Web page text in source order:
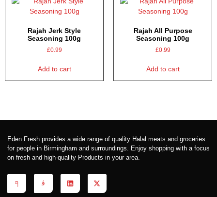
Rajah Jerk Style
Seasoning 100g
£0.99
Add to cart
Rajah All Purpose
Seasoning 100g
£0.99
Add to cart
Eden Fresh provides a wide range of quality Halal meats and groceries
for people in Birmingham and surroundings. Enjoy shopping with a focus
on fresh and high-quality Products in your area.